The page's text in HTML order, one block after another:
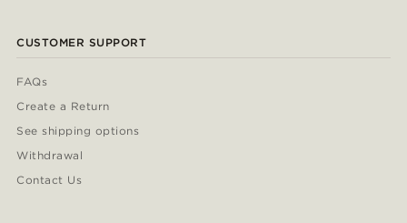
CUSTOMER SUPPORT
FAQs
Create a Return
See shipping options
Withdrawal
Contact Us